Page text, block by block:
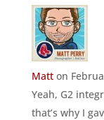
Matt on
Yeah, G2
that’s why I